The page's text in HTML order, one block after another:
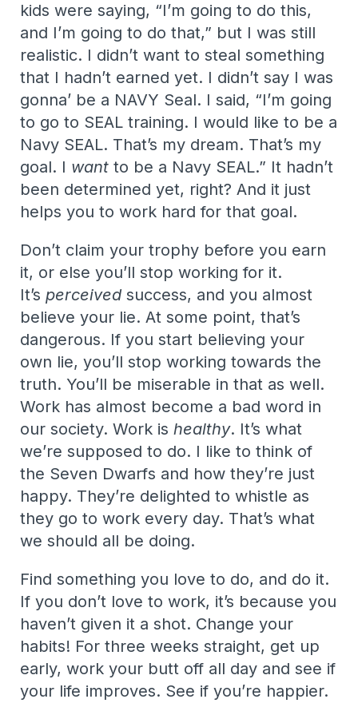
kids were saying, “I’m going to do this,
and I’m going to do that,” but I was still
realistic. I didn’t want to steal something
that I hadn’t earned yet. I didn’t say I was
gonna’ be a NAVY Seal. I said, “I’m going
to go to SEAL training. I would like to be a
Navy SEAL. That’s my dream. That’s my
goal. I want to be a Navy SEAL.” It hadn’t
been determined yet, right? And it just
helps you to work hard for that goal.
Don’t claim your trophy before you earn
it, or else you’ll stop working for it.
It’s perceivedsuccess, and you almost
believe your lie. At some point, that’s
dangerous. If you start believing your
own lie, you’ll stop working towards the
truth. You’ll be miserable in that as well.
Work has almost become a bad word in
our society. Work is healthy. It’s what
we’re supposed to do. I like to think of
the Seven Dwarfs and how they’re just
happy. They’re delighted to whistle as
they go to work every day. That’s what
we should all be doing.
Find something you love to do, and do it.
If you don’t love to work, it’s because you
haven’t given it a shot. Change your
habits! For three weeks straight, get up
early, work your butt off all day and see if
your life improves. See if you’re happier.